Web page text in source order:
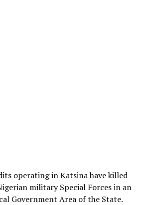
operating in Katsina have killed
military Special Forces in an
Government Area of the State.